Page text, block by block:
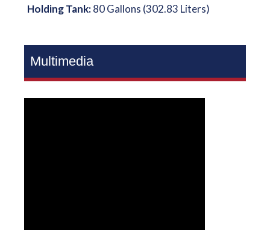
Holding Tank:80 Gallons (302.83 Liters)
Multimedia